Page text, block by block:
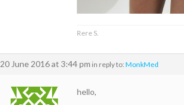
Rere S.
20 June 2016 at 3:44 pm in reply to: MonkMed
hello,